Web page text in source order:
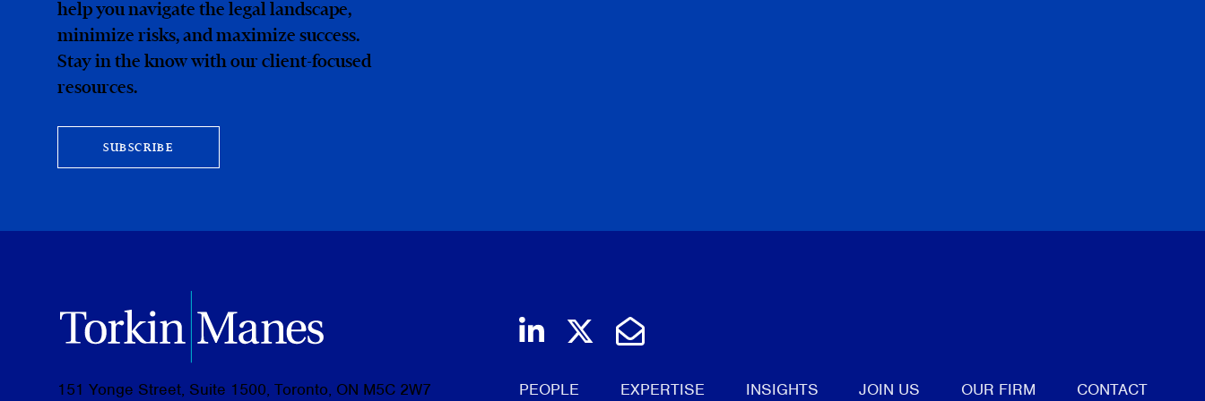
help you navigate the legal landscape,
minimize risks, and maximize success.
Stay in the know with our client-focused
resources.
SUBSCRIBE
151 Yonge Street, Suite 1500, Toronto, ON M5C 2W7
Join us on LinkedIn
Follow us on Twitter
Email Us
PEOPLE EXPERTISE INSIGHTS JOIN US OUR FIRM CONTACT